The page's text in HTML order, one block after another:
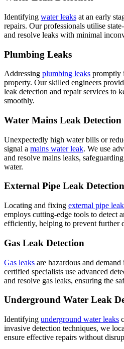
Identifying water leaks at an early
repairs. Our professionals utilise
and resolve leaks with minimal
Plumbing Leaks
Addressing plumbing leaks promptly
property. Our skilled engineers
leak detection and repair services to
smoothly.
Water Mains Leak Detection
Unexpectedly high water bills or
signal a mains water leak. We use
and resolve mains leaks,
water.
External Pipe Leak Detection
Locating and fixing external pipe
employs cutting-edge tools to detect
efficiently, helping to prevent further
Gas Leak Detection
Gas leaks are hazardous and
certified specialists use advanced
and resolve gas leaks, ensuring the
Underground Water Leak
Identifying underground water leaks
invasive detection techniques, we
ensure effective repairs without